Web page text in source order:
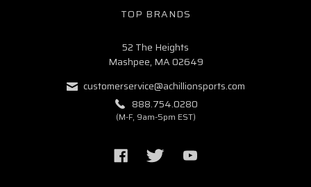
TOP BRANDS
52 The Heights
Mashpee, MA 02649
customerservice@achillionsports.com
888.754.0280
(M-F, 9am-5pm EST)